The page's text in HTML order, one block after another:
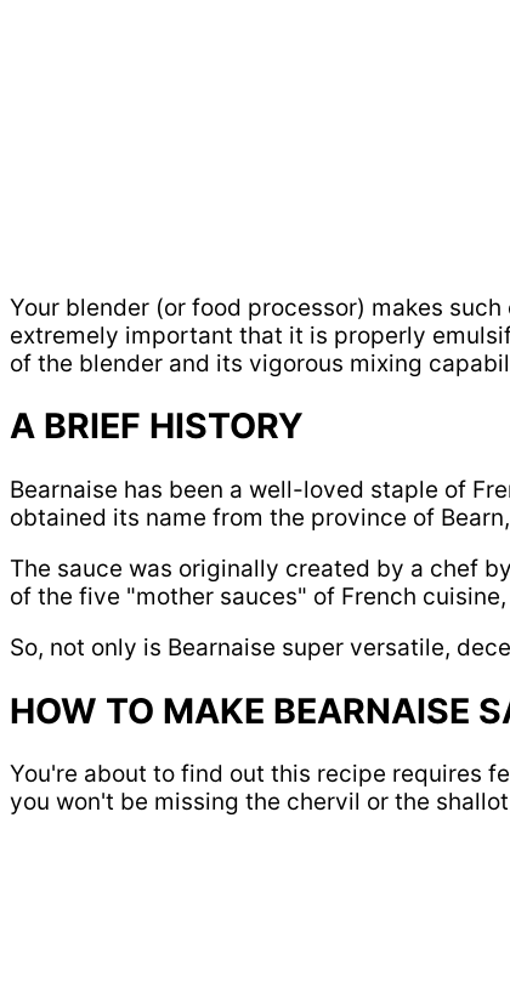
Your blender (or food processor) makes
extremely important that it is properly
of the blender and its vigorous mixing
A BRIEF HISTORY
Bearnaise has been a well-loved staple of
obtained its name from the province of
The sauce was originally created by a chef
of the five "mother sauces" of French
So, not only is Bearnaise super versatile,
HOW TO MAKE BEARNAISE
You're about to find out this recipe requires
you won't be missing the chervil or the shallot